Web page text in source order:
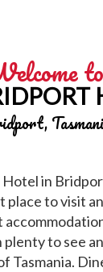
to
in
place to visit
to see
Tasmania.